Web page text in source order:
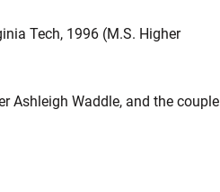
Tech, 1996 (M.S. Higher
Ashleigh Waddle, and the couple